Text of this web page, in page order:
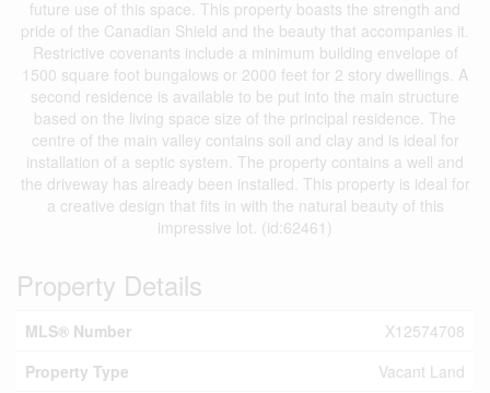
future use of this space. This property boasts the strength and
pride of the Canadian Shield and the beauty that accompanies it.
Restrictive covenants include a minimum building envelope of
1500 square foot bungalows or 2000 feet for 2 story dwellings. A
second residence is available to be put into the main structure
based on the living space size of the principal residence. The
centre of the main valley contains soil and clay and is ideal for
installation of a septic system. The property contains a well and
the driveway has already been installed. This property is ideal for
a creative design that fits in with the natural beauty of this
impressive lot. (id:62461)
Property Details
MLS® Number
X12574708
Property Type
Vacant Land